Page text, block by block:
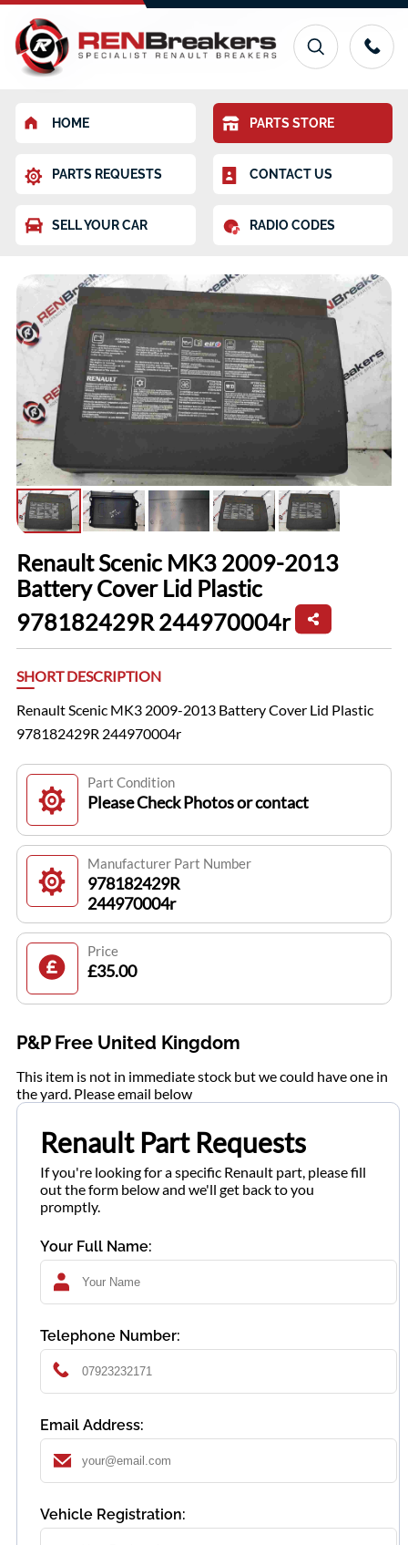
HOME PARTS STORE
PARTS REQUESTS CONTACT US
SELL YOUR CAR RADIO CODES
Renault Scenic MK3 2009-2013
Battery Cover Lid Plastic
978182429R 244970004r
SHORT DESCRIPTION
Renault Scenic MK3 2009-2013 Battery Cover Lid Plastic
978182429R 244970004r
Part Condition
Please Check Photos or contact
Manufacturer Part Number
978182429R
244970004r
Price
£35.00
P&P Free United Kingdom
This item is not in immediate stock but we could have one in
the yard. Please email below
Renault Part Requests
If you're looking for a specific Renault part, please fill
out the form below and we'll get back to you
promptly.
Your Full Name:
Telephone Number:
Email Address:
Vehicle Registration: